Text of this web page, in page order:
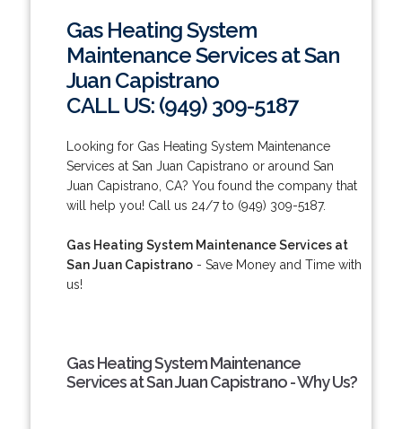
Gas Heating System
Maintenance Services at San
Juan Capistrano
CALL US: (949) 309-5187
Looking for Gas Heating System Maintenance
Services at San Juan Capistrano or around San
Juan Capistrano, CA? You found the company that
will help you! Call us 24/7 to (949) 309-5187.
Gas Heating System Maintenance Services at
San Juan Capistrano- Save Money and Time with
us!
Gas Heating System Maintenance
Services at San Juan Capistrano - Why Us?